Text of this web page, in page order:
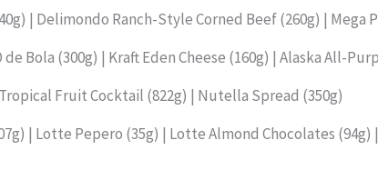
| Delimondo Ranch-Style Corned Beef (260g) | Mega
de Bola (300g) | Kraft Eden Cheese (160g) | Alaska All-
Fruit Cocktail (822g) | Nutella Spread (350g)
| Lotte Pepero (35g) | Lotte Almond Chocolates (94g) |